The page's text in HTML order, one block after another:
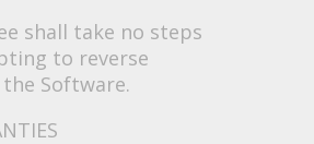
shall take no steps
to reverse
Software.